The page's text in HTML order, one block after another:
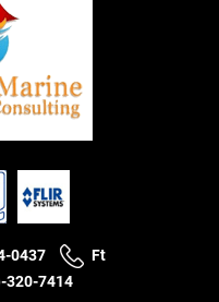
0437
Ft
320-7414